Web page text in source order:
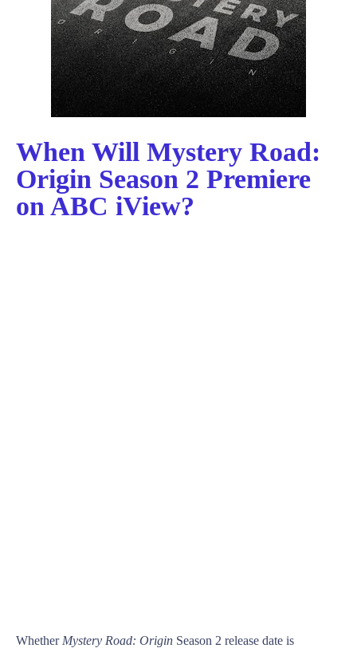
When Will Mystery Road:
Origin Season 2 Premiere
on ABC iView?
Whether Mystery Road: Origin Season 2 release date is